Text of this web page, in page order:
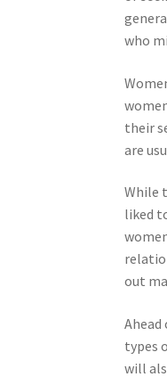
who
their
are
While
liked
out
types
will